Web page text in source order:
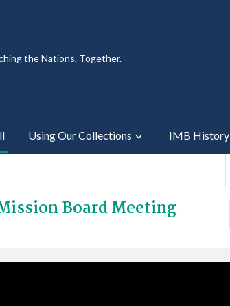
the Nations, Together.
Using Our Collections IMB History
Board Meeting